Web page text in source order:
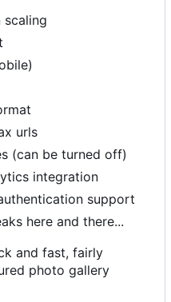
scaling
urls
(can be turned off)
integration
support
here and there...
and fast, fairly
photo gallery